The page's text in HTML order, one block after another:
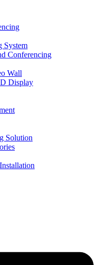
System
Conferencing
Wall
Display
Solution